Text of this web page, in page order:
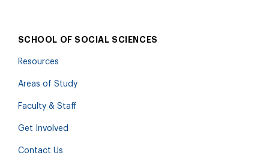
SCHOOL OF SOCIAL SCIENCES
Resources
Areas of Study
Faculty & Staff
Get Involved
Contact Us